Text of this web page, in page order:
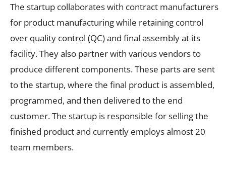
The startup collaborates with contract manufacturers
for product manufacturing while retaining control
over quality control (QC) and final assembly at its
facility. They also partner with various vendors to
produce different components. These parts are sent
to the startup, where the final product is assembled,
programmed, and then delivered to the end
customer. The startup is responsible for selling the
finished product and currently employs almost 20
team members.